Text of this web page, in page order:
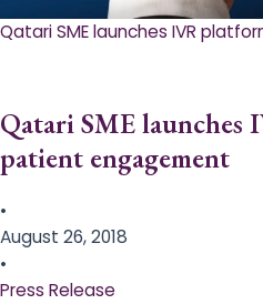
Qatari SME launches IVR
Qatari SME
patient engagement
•
August 26, 2018
•
Press Release